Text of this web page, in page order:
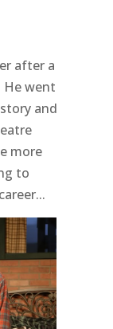
after a
He went
and
more
to